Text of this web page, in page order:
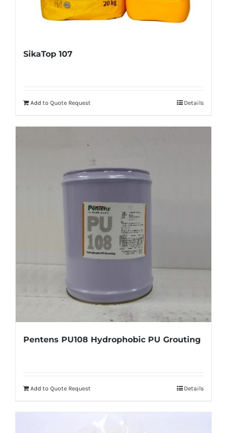
SikaTop 107
Add to Quote Request Details
Pentens PU108 Hydrophobic PU Grouting
Add to Quote Request Details